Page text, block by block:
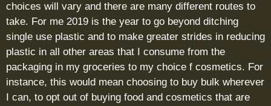
choices will vary and there are many different routes to
take. For me 2019 is the year to go beyond ditching
single use plastic and to make greater strides in reducing
plastic in all other areas that I consume from the
packaging in my groceries to my choice f cosmetics. For
instance, this would mean choosing to buy bulk wherever
I can, to opt out of buying food and cosmetics that are